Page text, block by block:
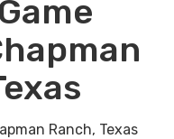
Ranch, Texas